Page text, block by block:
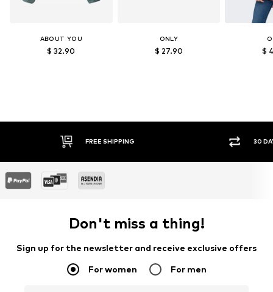
ABOUT YOU
$ 32.90
ONLY
$ 27.90 $
Don't miss a thing!
Sign up for the newsletter and receive exclusive offers
For women For men